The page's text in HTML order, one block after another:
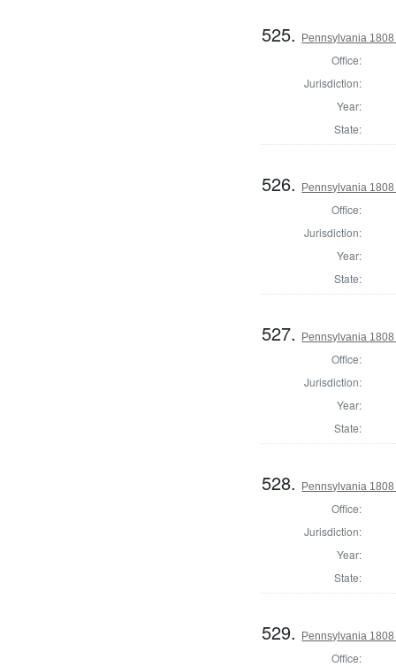
525. Pennsylvania
Office:
Jurisdiction:
Year:
State:
526. Pennsylvania
Office:
Jurisdiction:
Year:
State:
527. Pennsylvania
Office:
Jurisdiction:
Year:
State:
528. Pennsylvania
Office:
Jurisdiction:
Year:
State:
529. Pennsylvania
Office: